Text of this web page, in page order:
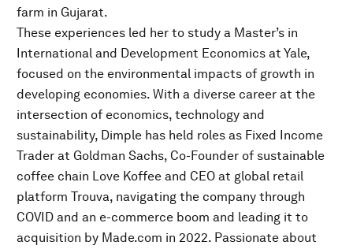
farm in Gujarat.
These experiences led her to study a Master’s in
International and Development Economics at Yale,
focused on the environmental impacts of growth in
developing economies. With a diverse career at the
intersection of economics, technology and
sustainability, Dimple has held roles as Fixed Income
Trader at Goldman Sachs, Co-Founder of sustainable
coffee chain Love Koffee and CEO at global retail
platform Trouva, navigating the company through
COVID and an e-commerce boom and leading it to
acquisition by Made.com in 2022. Passionate about